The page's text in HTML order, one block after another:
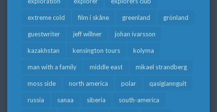
extreme cold film i skåne greenland grönland
guestwriter jeff willner johan ivarsson
kazakhstan kensington tours kolyma
man with a family middle east mikael strandberg
moss side north america polar qasigiannguit
russia sanaa siberia south-america